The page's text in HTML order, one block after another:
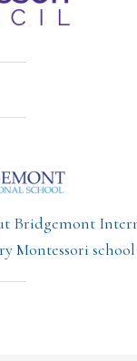
Bridgemont
Montessori